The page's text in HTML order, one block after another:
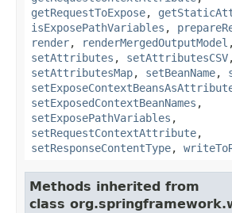
getRequestToExpose,
isExposePathVariables ,
render, renderMergedOutputModel ,
setAttributes , setAttributesCSV,
setAttributesMap, setBeanName,
setExposedContextBeanNames ,
setExposePathVariables ,
setRequestContextAttribute,
setResponseContentType,
Methods inherited from
class